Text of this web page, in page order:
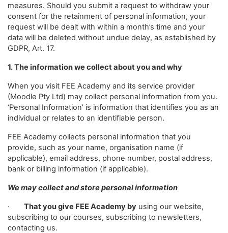
measures. Should you submit a request to withdraw your
consent for the retainment of personal information, your
request will be dealt with within a month’s time and your
data will be deleted without undue delay, as established by
GDPR, Art. 17.
1. The information we collect about you and why
When you visit FEE Academy and its service provider
(Moodle Pty Ltd) may collect personal information from you.
‘Personal Information’ is information that identifies you as an
individual or relates to an identifiable person.
FEE Academy collects personal information that you
provide, such as your name, organisation name (if
applicable), email address, phone number, postal address,
bank or billing information (if applicable).
We may collect and store personal information
· That you give FEE Academy by using our website,
subscribing to our courses, subscribing to newsletters,
contacting us.